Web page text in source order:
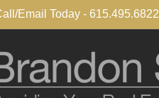
Email Today - 615.495.6822